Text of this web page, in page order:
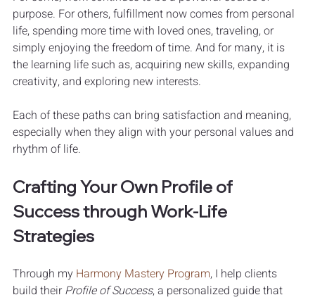
purpose. For others, fulfillment now comes from personal
life, spending more time with loved ones, traveling, or
simply enjoying the freedom of time. And for many, it is
the learning life such as, acquiring new skills, expanding
creativity, and exploring new interests.
Each of these paths can bring satisfaction and meaning,
especially when they align with your personal values and
rhythm of life.
Crafting Your Own Profile of
Success through Work-Life
Strategies
Through my Harmony Mastery Program, I help clients
build their Profile of Success, a personalized guide that